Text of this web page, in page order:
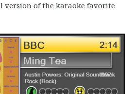
version of the karaoke favorite